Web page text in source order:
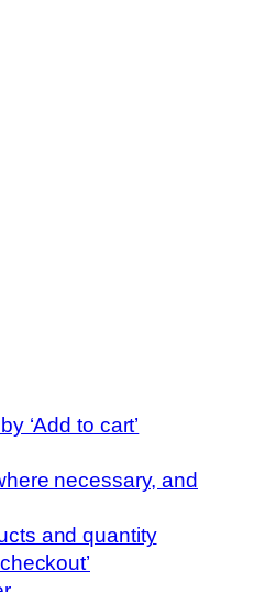
‘Add to cart’
necessary, and
and quantity